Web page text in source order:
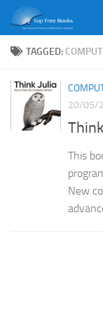
Skip to content
TAGGED:
20/05/
This
New